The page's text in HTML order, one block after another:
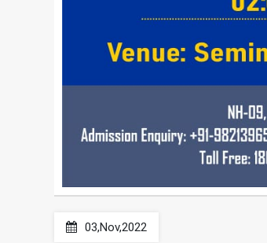
03,Nov,2022